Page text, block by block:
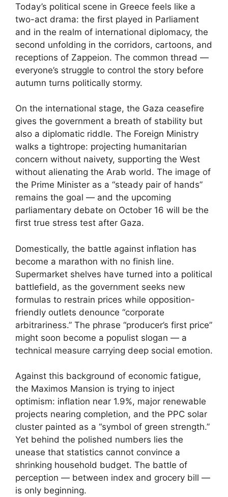
Today’s political scene in Greece feels like a
two-act drama: the first played in Parliament
and in the realm of international diplomacy, the
second unfolding in the corridors, cartoons, and
receptions of Zappeion. The common thread —
everyone’s struggle to control the story before
autumn turns politically stormy.
On the international stage, the Gaza ceasefire
gives the government a breath of stability but
also a diplomatic riddle. The Foreign Ministry
walks a tightrope: projecting humanitarian
concern without naivety, supporting the West
without alienating the Arab world. The image of
the Prime Minister as a “steady pair of hands”
remains the goal — and the upcoming
parliamentary debate on October 16 will be the
first true stress test after Gaza.
Domestically, the battle against inflation has
become a marathon with no finish line.
Supermarket shelves have turned into a political
battlefield, as the government seeks new
formulas to restrain prices while opposition-
friendly outlets denounce “corporate
arbitrariness.” The phrase “producer’s first price”
might soon become a populist slogan — a
technical measure carrying deep social emotion.
Against this background of economic fatigue,
the Maximos Mansion is trying to inject
optimism: inflation near 1.9%, major renewable
projects nearing completion, and the PPC solar
cluster painted as a “symbol of green strength.”
Yet behind the polished numbers lies the
unease that statistics cannot convince a
shrinking household budget. The battle of
perception — between index and grocery bill —
is only beginning.